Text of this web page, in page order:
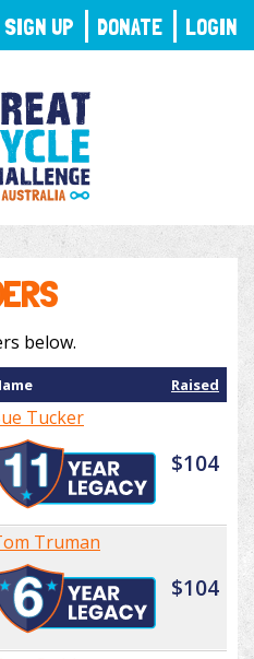
below.
Raised
Tucker
$104
Truman
$104
SIGN UP DONATE LOGIN